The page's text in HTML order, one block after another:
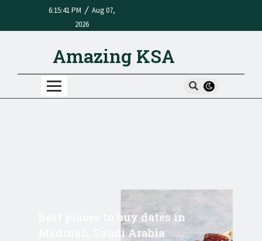
6:15:41 PM / Aug 07,
2026
Amazing KSA
Best places to buy dates in
Madinah, Saudi Arabia